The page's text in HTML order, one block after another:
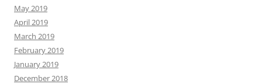
May 2019
April 2019
March 2019
February 2019
January 2019
December 2018